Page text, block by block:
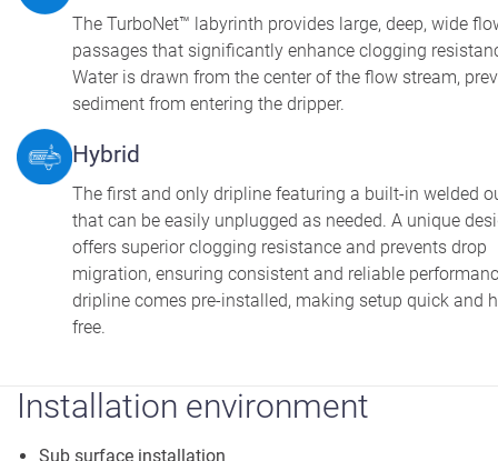
The TurboNet™ labyrinth provides large, deep, wide
passages that significantly enhance clogging
Water is drawn from the center of the flow stream,
sediment from entering the dripper.
Hybrid
The first and only dripline featuring a built-in welded
that can be easily unplugged as needed. A unique
offers superior clogging resistance and prevents drop
migration, ensuring consistent and reliable
dripline comes pre-installed, making setup quick and
free.
Installation environment
Sub surface installation